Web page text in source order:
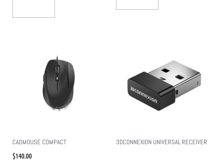
CADMOUSE COMPACT
$140.00
3DCONNEXION UNIVERSAL RECEIVER